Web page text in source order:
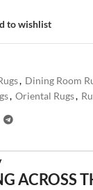
to wishlist
, Dining Room
, Oriental Rugs,
ACROSS